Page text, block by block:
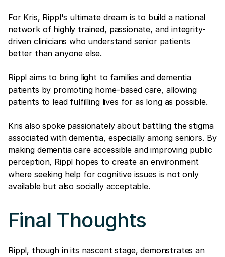
For Kris, Rippl's ultimate dream is to build a national
network of highly trained, passionate, and integrity-
driven clinicians who understand senior patients
better than anyone else.
Rippl aims to bring light to families and dementia
patients by promoting home-based care, allowing
patients to lead fulfilling lives for as long as possible.
Kris also spoke passionately about battling the stigma
associated with dementia, especially among seniors. By
making dementia care accessible and improving public
perception, Rippl hopes to create an environment
where seeking help for cognitive issues is not only
available but also socially acceptable.
Final Thoughts
Rippl, though in its nascent stage, demonstrates an